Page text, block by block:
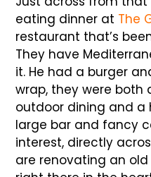
eating dinner at The
restaurant that’s
They have
it. He had a burger
wrap, they were both
outdoor dining and a
large bar and fancy
interest, directly
are renovating an